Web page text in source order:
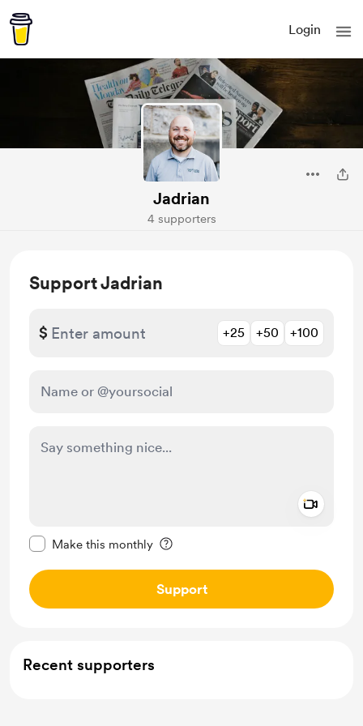
Login
Jadrian
4 supporters
Support Jadrian
$ +25 +50 +100
Make this monthly
Support
Recent supporters